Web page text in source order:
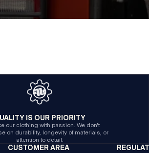
IS OUR PRIORITY
our clothing with passion. We don't
on durability, longevity of materials, or
attention to detail.
CUSTOMER AREA